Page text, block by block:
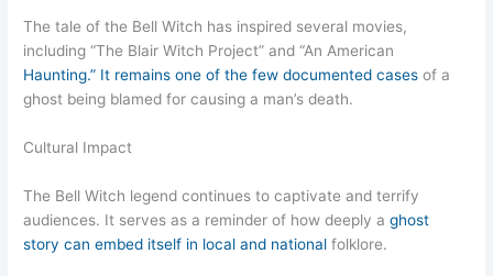
The tale of the Bell Witch has inspired several movies,
including “The Blair Witch Project” and “An American
Haunting.” It remains one of the few documented cases of a
ghost being blamed for causing a man’s death.
Cultural Impact
The Bell Witch legend continues to captivate and terrify
audiences. It serves as a reminder of how deeply aghost
story can embed itself in local and national folklore.